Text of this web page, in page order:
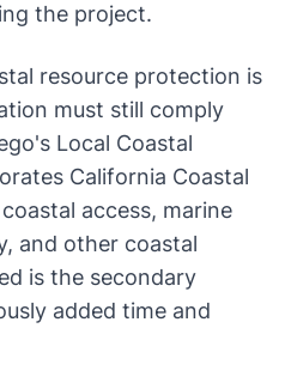
the project.
resource protection is
must still comply
Local Coastal
California Coastal
access, marine
and other coastal
is the secondary
added time and